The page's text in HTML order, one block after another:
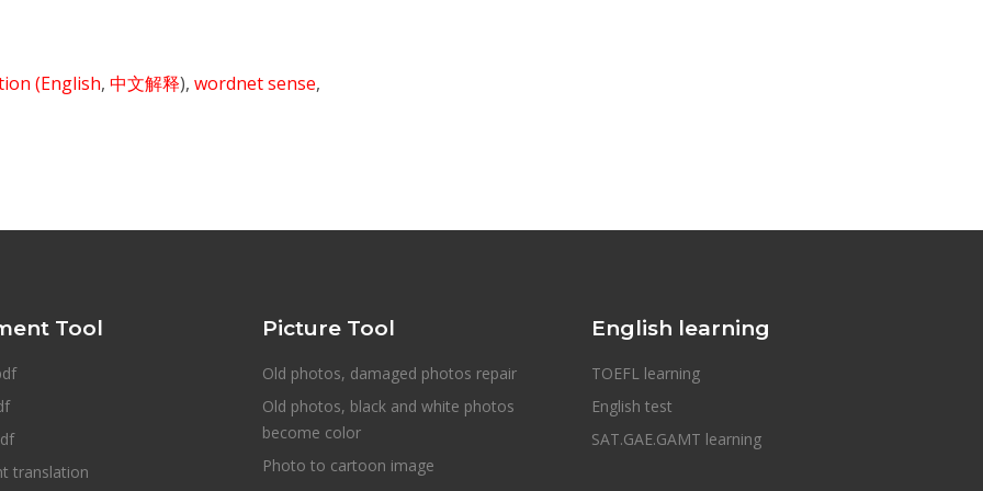
(English, 中文解释), wordnet sense,
Tool
translation
Picture Tool
Old photos, damaged photos repair
Old photos, black and white photos
become color
Photo to cartoon image
English learning
TOEFL learning
English test
SAT.GAE.GAMT learning